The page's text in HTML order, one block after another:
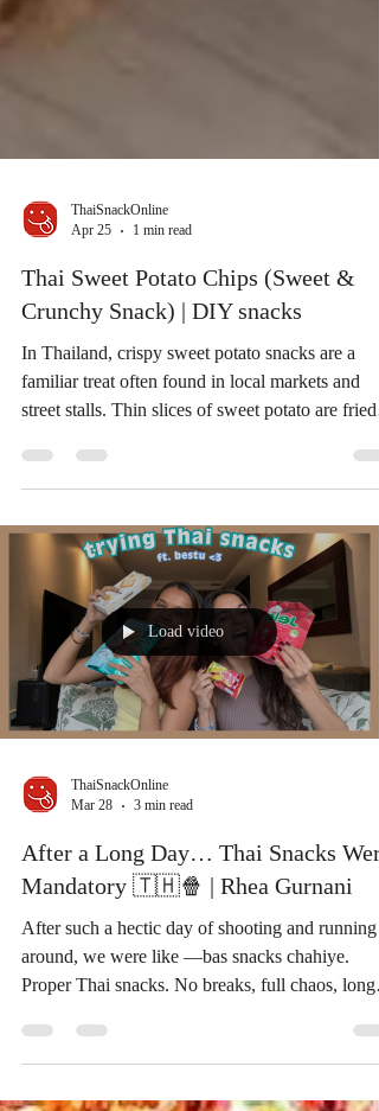
Apr 25
1 min read
Thai Sweet Potato Chips (Sweet &
Crunchy Snack) | DIY snacks
In Thailand, crispy sweet potato snacks are a
street stalls. Thin slices of sweet potato are fried
until crispy and sometimes coated with sugar,
sweet. Inspired by a Thai home-style recipe,
we’re sharing a simple way to recreate this
Thai snack at home. If you enjoy sweet potato
snacks, Thailand also offers many ready-to-eat
versions made from local ingredients. At
Load video
Mar 28
3 min read
After a Long Day… Thai Snacks Were
Mandatory 🇹🇭🍿 | Rhea Gurnani
After such a hectic day of shooting and running
Proper Thai snacks. No breaks, full chaos, long
day done… and the only solution was sitting